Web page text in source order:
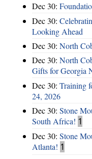
Dec 30:
Dec 30:
Looking Ahead
Dec 30: North
Dec 30: North
Gifts for Georgia
Dec 30: Training
24, 2026
Dec 30: Stone
South Africa! 1
Dec 30: Stone
Atlanta! 1